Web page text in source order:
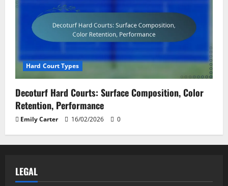
Hard Court Types
Decoturf Hard Courts: Surface Composition, Color
Retention, Performance
Emily Carter 16/02/2026 0
LEGAL